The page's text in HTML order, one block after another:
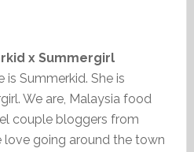
x Summergirl
is Summerkid. She is
We are, Malaysia food
couple bloggers from
love going around the town